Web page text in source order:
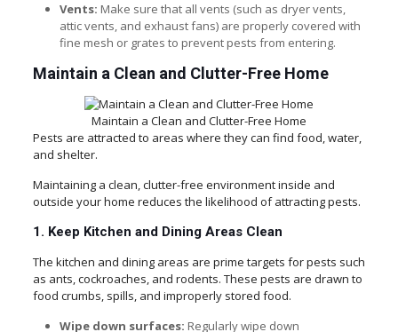
Vents: Make sure that all vents (such as dryer vents,
attic vents, and exhaust fans) are properly covered with
fine mesh or grates to prevent pests from entering.
Maintain a Clean and Clutter-Free Home
Maintain a Clean and Clutter-Free Home
Pests are attracted to areas where they can find food, water,
and shelter.
Maintaining a clean, clutter-free environment inside and
outside your home reduces the likelihood of attracting pests.
1. Keep Kitchen and Dining Areas Clean
The kitchen and dining areas are prime targets for pests such
as ants, cockroaches, and rodents. These pests are drawn to
food crumbs, spills, and improperly stored food.
Wipe down surfaces: Regularly wipe down